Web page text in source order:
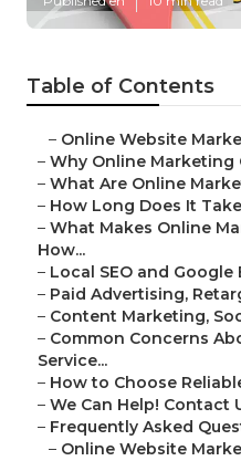
Table of Contents
– Online Website
– Why Online Marketing
– What Are Online
– How Long Does It
– What Makes Online
How...
– Local SEO and Google
– Paid Advertising,
– Content Marketing,
– Common Concerns
Service...
– How to Choose
– We Can Help! Contact
– Frequently Asked
– Online Website